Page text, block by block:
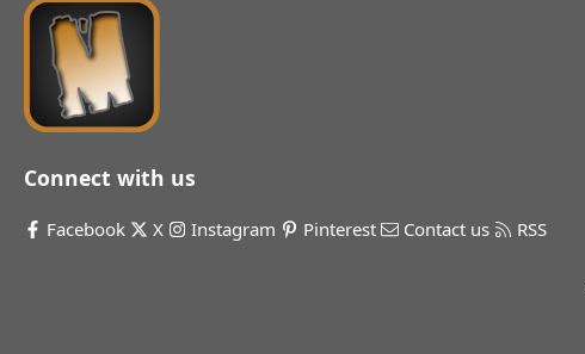
Connect with us
Facebook X Instagram Pinterest Contact us RSS